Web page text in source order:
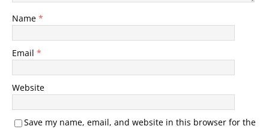
Name *
Email *
Website
Save my name, email, and website in this browser for the